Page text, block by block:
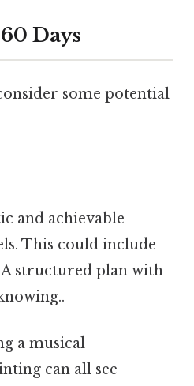
Days
some potential
and achievable
This could include
structured plan with
a musical
can all see